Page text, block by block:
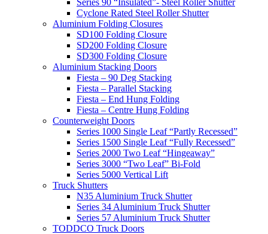
Series 90 “Insulated”- Steel Roller Shutter
Cyclone Rated Steel Roller Shutter
Aluminium Folding Closures
SD100 Folding Closure
SD200 Folding Closure
SD300 Folding Closure
Aluminium Stacking Doors
Fiesta – 90 Deg Stacking
Fiesta – Parallel Stacking
Fiesta – End Hung Folding
Fiesta – Centre Hung Folding
Counterweight Doors
Series 1000 Single Leaf “Partly Recessed”
Series 1500 Single Leaf “Fully Recessed”
Series 2000 Two Leaf “Hingeaway”
Series 3000 “Two Leaf” Bi-Fold
Series 5000 Vertical Lift
Truck Shutters
N35 Aluminium Truck Shutter
Series 34 Aluminium Truck Shutter
Series 57 Aluminium Truck Shutter
TODDCO Truck Doors